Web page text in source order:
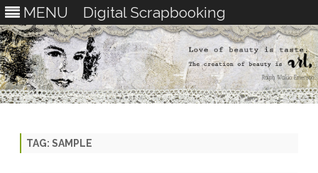
MENU Digital Scrapbooking
TAG: SAMPLE